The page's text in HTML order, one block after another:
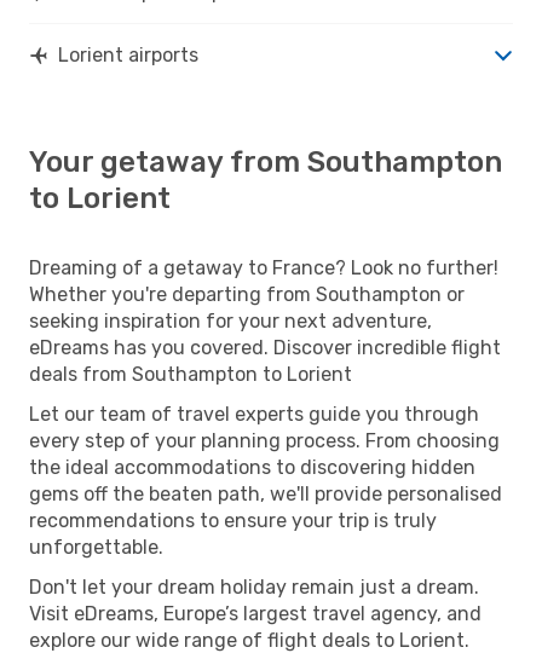
Lorient airports
Your getaway from Southampton
to Lorient
Dreaming of a getaway to France? Look no further!
Whether you're departing from Southampton or
seeking inspiration for your next adventure,
eDreams has you covered. Discover incredible flight
deals from Southampton to Lorient
Let our team of travel experts guide you through
every step of your planning process. From choosing
the ideal accommodations to discovering hidden
gems off the beaten path, we'll provide personalised
recommendations to ensure your trip is truly
unforgettable.
Don't let your dream holiday remain just a dream.
Visit eDreams, Europe’s largest travel agency, and
explore our wide range of flight deals to Lorient.